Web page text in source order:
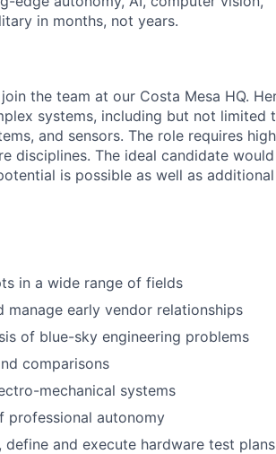
in months, not years.
the team at our Costa Mesa HQ.
systems, including but not limited
and sensors. The role requires high
disciplines. The ideal candidate
is possible as well as additional
in a wide range of fields
early vendor relationships
of blue-sky engineering problems
comparisons
mechanical systems
professional autonomy
and execute hardware test plans